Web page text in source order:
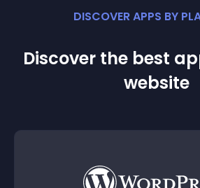
DISCOVER APPS BY
Discover the best
website